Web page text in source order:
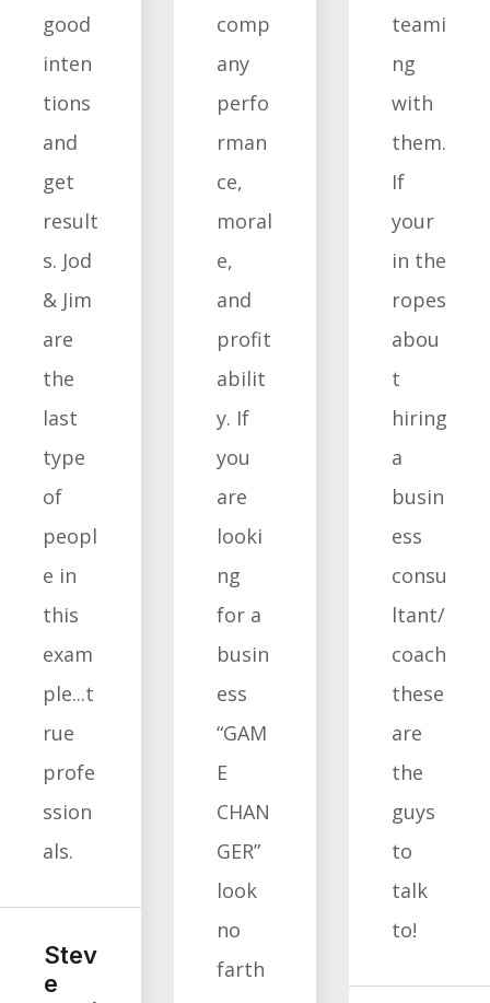
good
inten
tions
and
get
result
s. Jod
& Jim
are
the
last
type
of
peopl
e in
this
exam
ple...t
rue
profe
ssion
als.
Stev
e
comp
any
perfo
rman
ce,
moral
e,
and
profit
abilit
y. If
you
are
looki
ng
for a
busin
ess
“GAM
E
CHAN
GER”
look
no
farth
teami
ng
with
them.
If
your
in the
ropes
abou
t
hiring
a
busin
ess
consu
ltant/
coach
these
are
the
guys
to
talk
to!